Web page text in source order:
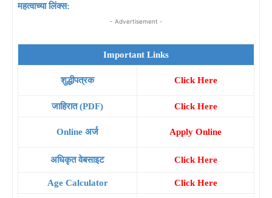
महत्वाच्या लिंक्स:
- Advertisement -
Important Links
शुद्धीपत्रक Click Here
जाहिरात (PDF) Click Here
Online अर्ज Apply Online
अधिकृत वेबसाइट Click Here
Age Calculator Click Here